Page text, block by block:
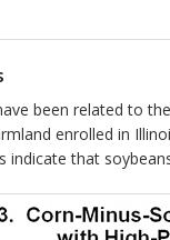
been related to
enrolled in
indicate that